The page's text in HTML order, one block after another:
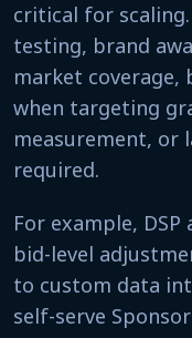
critical for
testing, brand
market coverage,
when targeting
measurement, or
required.
For example,
bid-level
to custom data
self-serve